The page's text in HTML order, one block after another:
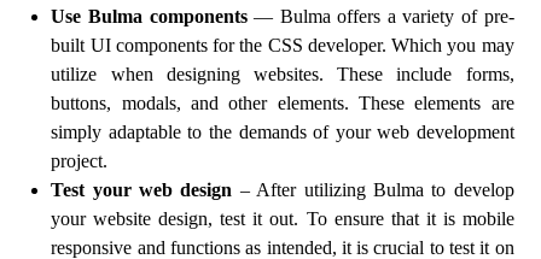
Use Bulma components— Bulma offers a variety of pre-
built UI components for the CSS developer. Which you may
utilize when designing websites. These include forms,
buttons, modals, and other elements. These elements are
simply adaptable to the demands of your web development
project.
Test your web design – After utilizing Bulma to develop
your website design, test it out. To ensure that it is mobile
responsive and functions as intended, it is crucial to test it on